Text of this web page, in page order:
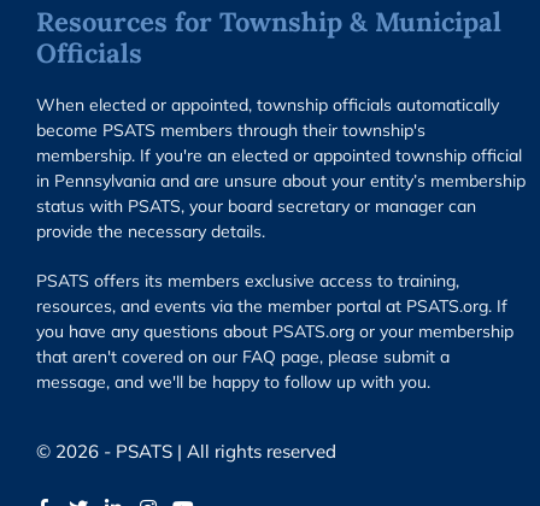
Resources for Township & Municipal
Officials
When elected or appointed, township officials automatically
become PSATS members through their township's
membership. If you're an elected or appointed township official
in Pennsylvania and are unsure about your entity’s membership
status with PSATS, your board secretary or manager can
provide the necessary details.
PSATS offers its members exclusive access to training,
resources, and events via the member portal at PSATS.org. If
you have any questions about PSATS.org or your membership
that aren't covered on our FAQ page, please submit a
message, and we'll be happy to follow up with you.
© 2026 - PSATS | All rights reserved